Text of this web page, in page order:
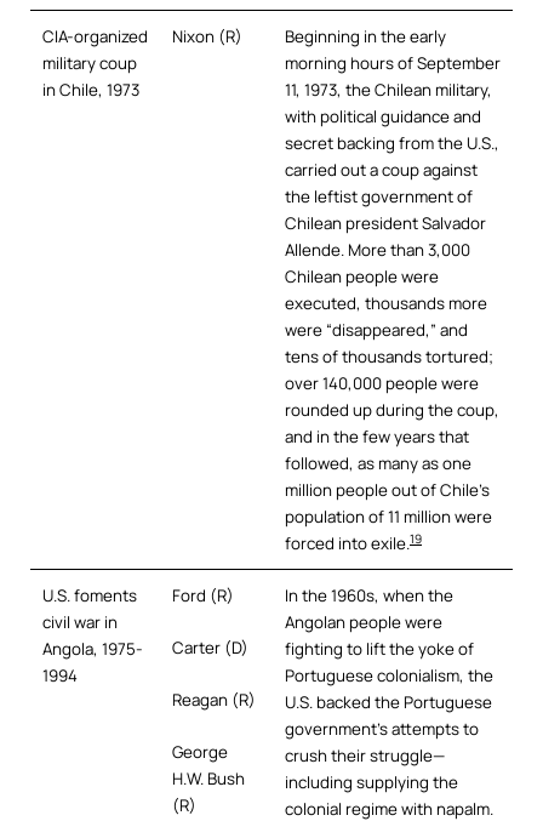
CIA-organized
military coup
in Chile, 1973
Nixon (R)
Beginning in the early
morning hours of September
11, 1973, the Chilean military,
with political guidance and
secret backing from the U.S.,
carried out a coup against
the leftist government of
Chilean president Salvador
Allende. More than 3,000
Chilean people were
executed, thousands more
were “disappeared,” and
tens of thousands tortured;
over 140,000 people were
rounded up during the coup,
and in the few years that
followed, as many as one
million people out of Chile’s
population of 11 million were
forced into exile.19
U.S. foments
civil war in
Angola, 1975-
1994
Ford (R)
Carter (D)
Reagan (R)
George
H.W. Bush
(R)
In the 1960s, when the
Angolan people were
fighting to lift the yoke of
Portuguese colonialism, the
U.S. backed the Portuguese
government’s attempts to
crush their struggle—
including supplying the
colonial regime with napalm.